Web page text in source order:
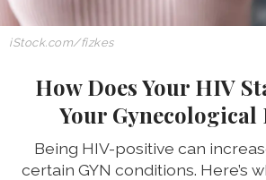
iStock.com/fizkes
How Does Your HIV
Your Gynecological
Being HIV-positive can
certain GYN conditions. Here’s